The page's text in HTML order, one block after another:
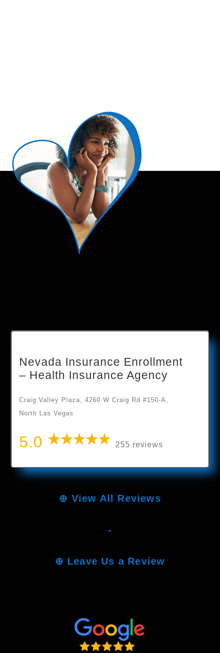
Nevada Insurance Enrollment
– Health Insurance Agency
Craig Valley Plaza, 4260 W Craig Rd #150-A,
North Las Vegas
5.0 255 reviews
⊕ View All Reviews
-
⊕ Leave Us a Review